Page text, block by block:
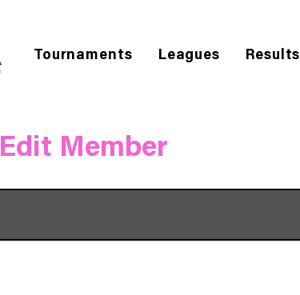
Tournaments Leagues Results
Edit Member